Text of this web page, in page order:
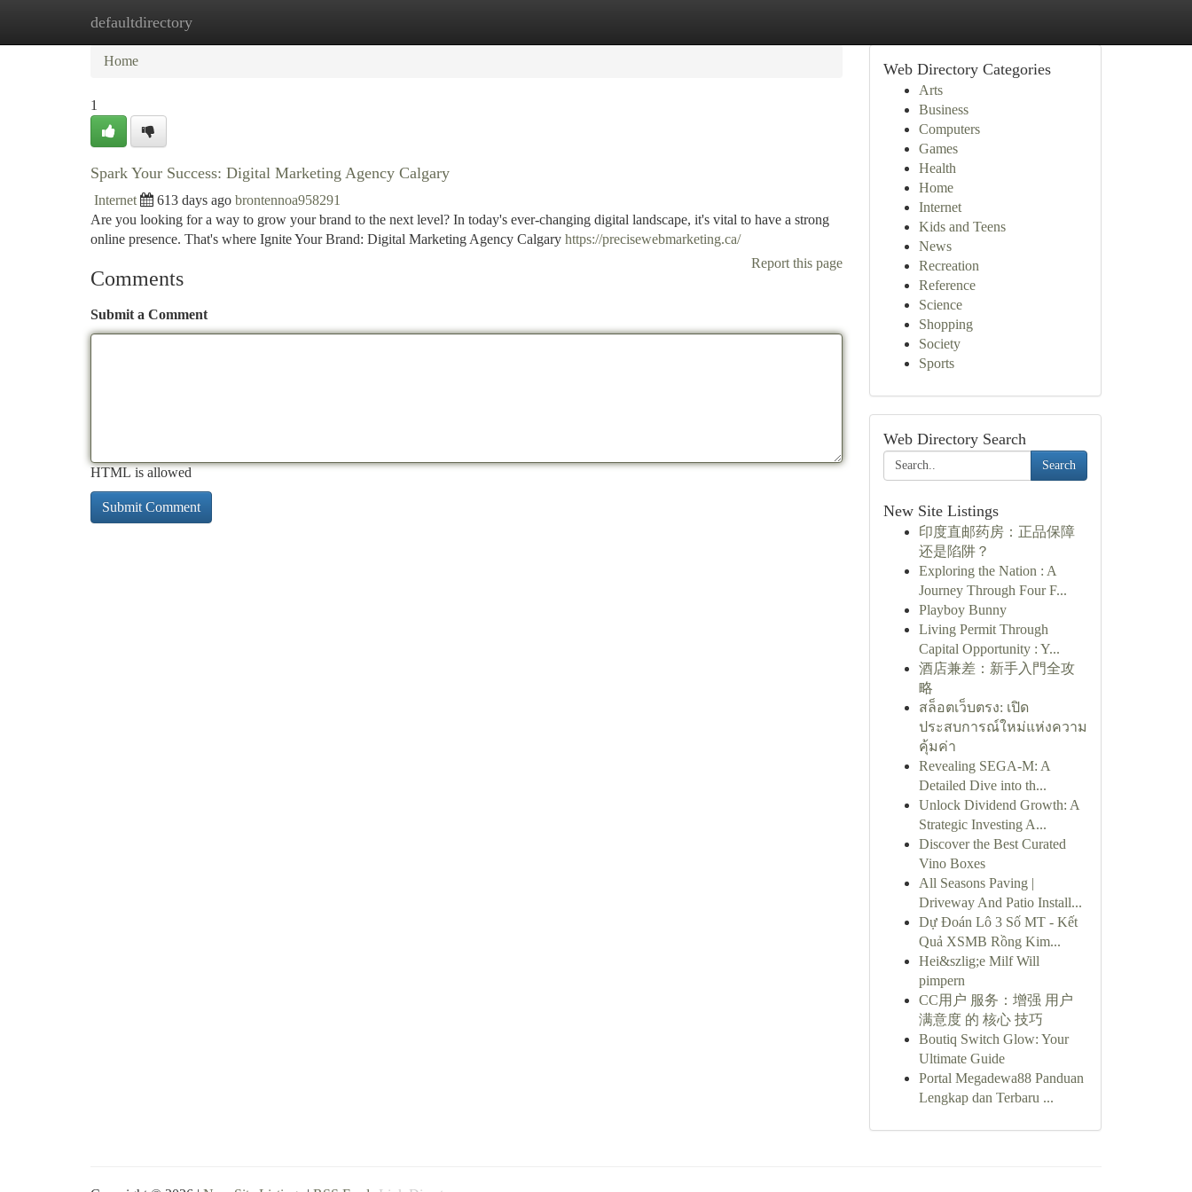
defaultdirectory
Home New Site Listings
Home
1
Spark Your Success: Digital Marketing Agency Calgary
Internet 613 days ago brontennoa958291
Are you looking for a way to grow your brand to the next level? In today's ever-changing digital landscape, it's vital to have a strong
online presence. That's where Ignite Your Brand: Digital Marketing Agency Calgary https://precisewebmarketing.ca/
Report this page
Comments
Submit a Comment
HTML is allowed
Web Directory Categories
Arts
Business
Computers
Games
Health
Home
Internet
Kids and Teens
News
Recreation
Reference
Science
Shopping
Society
Sports
Web Directory Search
Search
New Site Listings
印度直邮药房：正品保障
还是陷阱？
Exploring the Nation : A
Journey Through Four F...
Playboy Bunny
Living Permit Through
Capital Opportunity : Y...
酒店兼差：新手入門全攻
略
สล็อตเว็บตรง: เปิด
ประสบการณ์ใหม่แห่งความ
คุ้มค่า
Revealing SEGA-M: A
Detailed Dive into th...
Unlock Dividend Growth: A
Strategic Investing A...
Discover the Best Curated
Vino Boxes
All Seasons Paving |
Driveway And Patio Install...
Dự Đoán Lô 3 Số MT - Kết
Quả XSMB Rồng Kim...
Hei&szlig;e Milf Will
pimpern
CC用户 服务：增强 用户
满意度 的 核心 技巧
Boutiq Switch Glow: Your
Ultimate Guide
Portal Megadewa88 Panduan
Lengkap dan Terbaru ...